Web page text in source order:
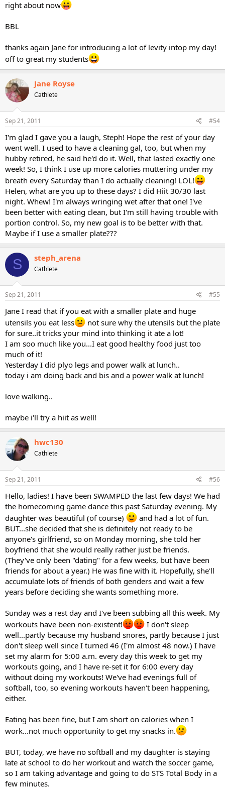
right about now
BBL
thanks again Jane for introducing a lot of levity intop my day!
off to great my students
Jane Royse
Cathlete
Sep 21, 2011 #54
I'm glad I gave you a laugh, Steph! Hope the rest of your day
went well. I used to have a cleaning gal, too, but when my
hubby retired, he said he'd do it. Well, that lasted exactly one
week! So, I think I use up more calories muttering under my
breath every Saturday than I do actually cleaning! LOL!
Helen, what are you up to these days? I did Hiit 30/30 last
night. Whew! I'm always wringing wet after that one! I've
been better with eating clean, but I'm still having trouble with
portion control. So, my new goal is to be better with that.
Maybe if I use a smaller plate???
S steph_arena
Cathlete
Sep 21, 2011 #55
Jane I read that if you eat with a smaller plate and huge
utensils you eat less
not sure why the utensils but the plate
for sure..it tricks your mind into thinking it ate a lot!
I am soo much like you...I eat good healthy food just too
much of it!
Yesterday I did plyo legs and power walk at lunch..
today i am doing back and bis and a power walk at lunch!
love walking..
maybe i'll try a hiit as well!
hwc130
Cathlete
Sep 21, 2011 #56
Hello, ladies! I have been SWAMPED the last few days! We had
the homecoming game dance this past Saturday evening. My
daughter was beautiful (of course)
and had a lot of fun.
BUT...she decided that she is definitely not ready to be
anyone's girlfriend, so on Monday morning, she told her
boyfriend that she would really rather just be friends.
(They've only been "dating" for a few weeks, but have been
friends for about a year.) He was fine with it. Hopefully, she'll
accumulate lots of friends of both genders and wait a few
years before deciding she wants something more.
Sunday was a rest day and I've been subbing all this week. My
workouts have been non-existent!
I don't sleep
well...partly because my husband snores, partly because I just
don't sleep well since I turned 46 (I'm almost 48 now.) I have
set my alarm for 5:00 a.m. every day this week to get my
workouts going, and I have re-set it for 6:00 every day
without doing my workouts! We've had evenings full of
softball, too, so evening workouts haven't been happening,
either.
Eating has been fine, but I am short on calories when I
work...not much opportunity to get my snacks in.
BUT, today, we have no softball and my daughter is staying
late at school to do her workout and watch the soccer game,
so I am taking advantage and going to do STS Total Body in a
few minutes.